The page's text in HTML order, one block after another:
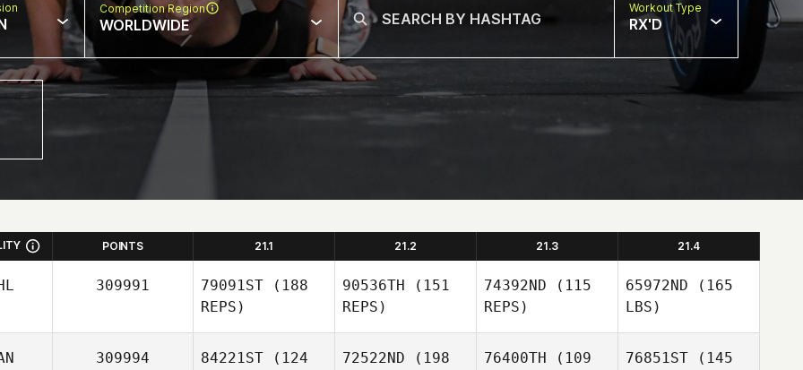
Competition Region
WORLDWIDE
Workout Type
RX'D
POINTS 21.1 21.2 21.3 21.4
309991 79091ST (188
REPS)
90536TH (151
REPS)
74392ND (115
REPS)
65972ND (165
LBS)
309994 84221ST (124
72522ND (198
76400TH (109
76851ST (145